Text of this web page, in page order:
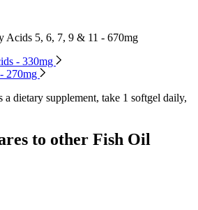
Acids 5, 6, 7, 9 & 11 - 670mg
- 330mg
270mg
a dietary supplement, take 1 softgel daily,
to other Fish Oil